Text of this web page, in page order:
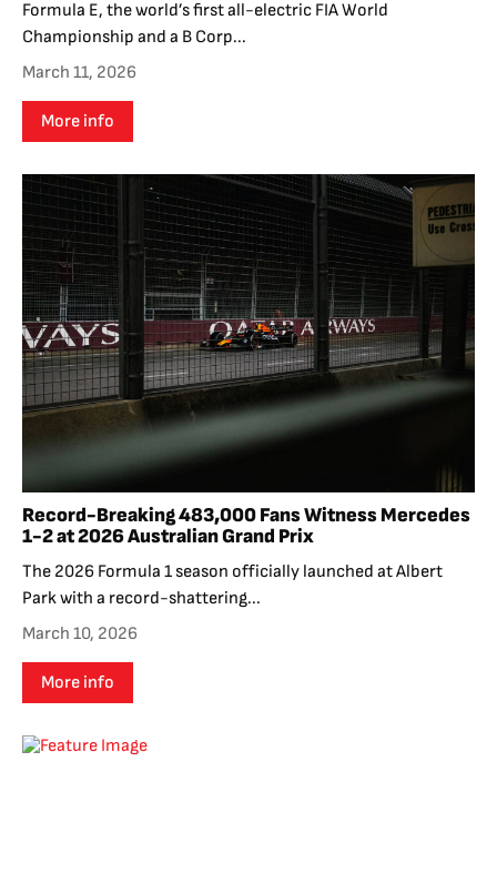
Formula E, the world’s first all-electric FIA World
Championship and a B Corp...
March 11, 2026
More info
Record-Breaking 483,000 Fans Witness Mercedes
1-2 at 2026 Australian Grand Prix
The 2026 Formula 1 season officially launched at Albert
Park with a record-shattering...
March 10, 2026
More info